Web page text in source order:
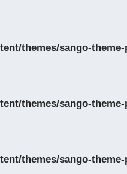
themes/sango-
themes/sango-
themes/sango-